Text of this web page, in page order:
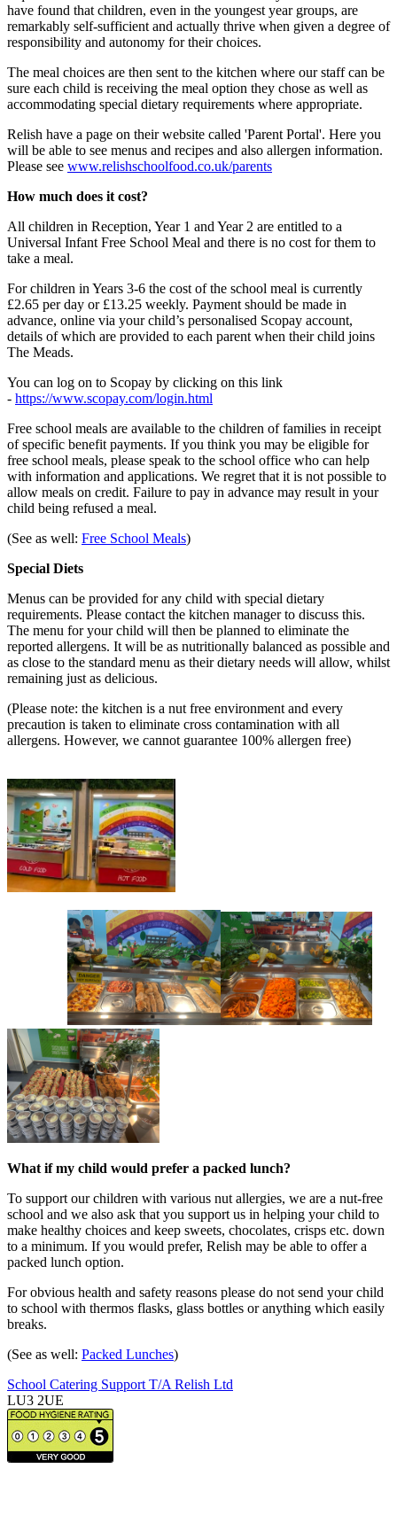
have found that children, even in the youngest year groups, are
remarkably self-sufficient and actually thrive when given a degree of
responsibility and autonomy for their choices.
The meal choices are then sent to the kitchen where our staff can be
sure each child is receiving the meal option they chose as well as
accommodating special dietary requirements where appropriate.
Relish have a page on their website called 'Parent Portal'. Here you
will be able to see menus and recipes and also allergen information.
Please see www.relishschoolfood.co.uk/parents
How much does it cost?
All children in Reception, Year 1 and Year 2 are entitled to a
Universal Infant Free School Meal and there is no cost for them to
take a meal.
For children in Years 3-6 the cost of the school meal is currently
£2.65 per day or £13.25 weekly. Payment should be made in
advance, online via your child’s personalised Scopay account,
details of which are provided to each parent when their child joins
The Meads.
You can log on to Scopay by clicking on this link
- https://www.scopay.com/login.html
Free school meals are available to the children of families in receipt
of specific benefit payments. If you think you may be eligible for
free school meals, please speak to the school office who can help
with information and applications. We regret that it is not possible to
allow meals on credit. Failure to pay in advance may result in your
child being refused a meal.
(See as well: Free School Meals)
Special Diets
Menus can be provided for any child with special dietary
requirements. Please contact the kitchen manager to discuss this.
The menu for your child will then be planned to eliminate the
reported allergens. It will be as nutritionally balanced as possible and
as close to the standard menu as their dietary needs will allow, whilst
remaining just as delicious.
(Please note: the kitchen is a nut free environment and every
precaution is taken to eliminate cross contamination with all
allergens. However, we cannot guarantee 100% allergen free)
What if my child would prefer a packed lunch?
To support our children with various nut allergies, we are a nut-free
school and we also ask that you support us in helping your child to
make healthy choices and keep sweets, chocolates, crisps etc. down
to a minimum. If you would prefer, Relish may be able to offer a
packed lunch option.
For obvious health and safety reasons please do not send your child
to school with thermos flasks, glass bottles or anything which easily
breaks.
(See as well: Packed Lunches)
School Catering Support T/A Relish Ltd
LU3 2UE